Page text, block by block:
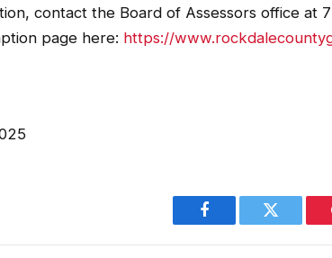
contact the Board of Assessors office at
page here: https://
Facebook Twitter